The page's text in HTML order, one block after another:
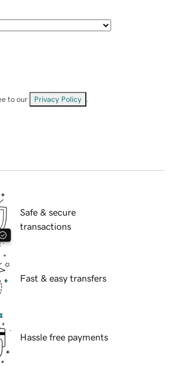
to our Privacy Policy
Safe & secure
transactions
Fast & easy transfers
Hassle free payments